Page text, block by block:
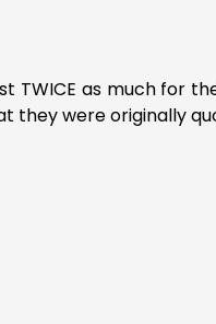
TWICE as much for
they were originally